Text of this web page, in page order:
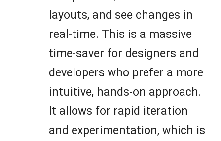
layouts, and see changes in
real-time. This is a massive
time-saver for designers and
developers who prefer a more
intuitive, hands-on approach.
It allows for rapid iteration
and experimentation, which is